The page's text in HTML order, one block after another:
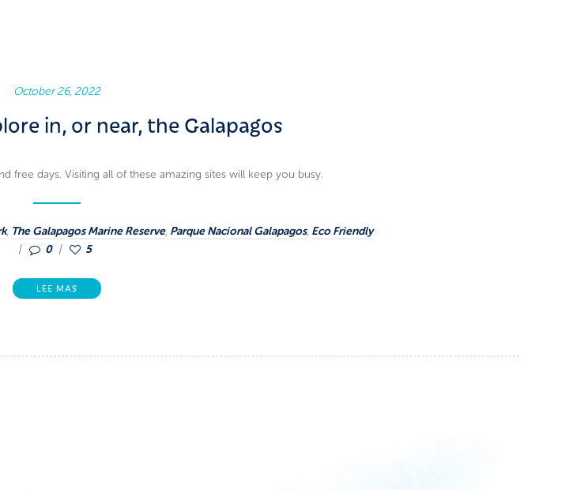
October 26, 2022
in, or near, the Galapagos
free days. Visiting all of these amazing sites will keep you busy.
, The Galapagos Marine Reserve, Parque Nacional Galapagos, Eco Friendly
0
5
LEE MAS